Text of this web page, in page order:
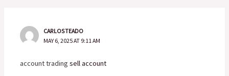
CARLOSTEADO
MAY 6, 2025 AT 9:11 AM
account tradingsell account